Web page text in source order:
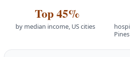
Top 45%
by median income, US cities
Pines